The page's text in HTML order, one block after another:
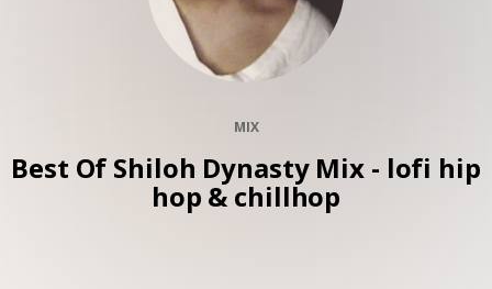
GET THE NEWSLETTER
PLAYLISTS
MIX
Best Of Shiloh Dynasty Mix - lofi hip
hop & chillhop